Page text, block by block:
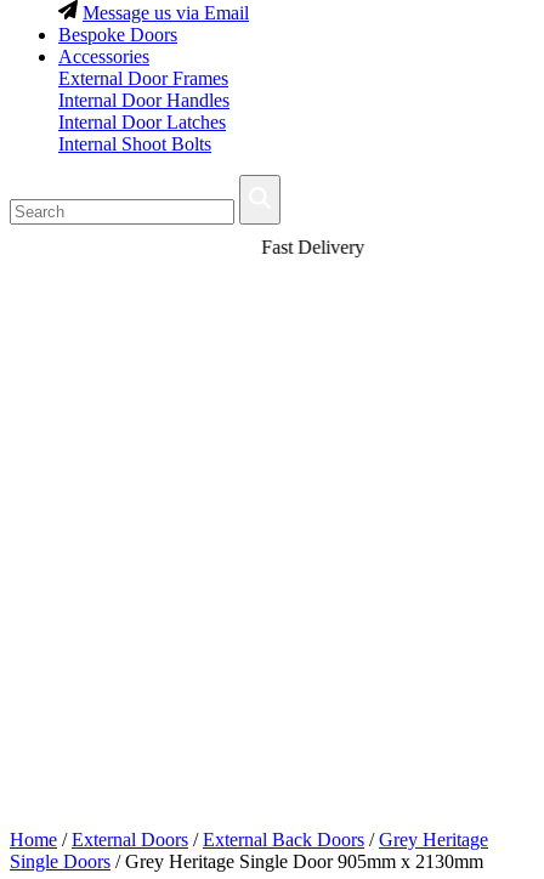
Message us via Email
Bespoke Doors
Accessories
External Door Frames
Internal Door Handles
Internal Door Latches
Internal Shoot Bolts
Home /External Doors /External Back Doors /Grey Heritage
Single Doors /Grey Heritage Single Door 905mm x 2130mm